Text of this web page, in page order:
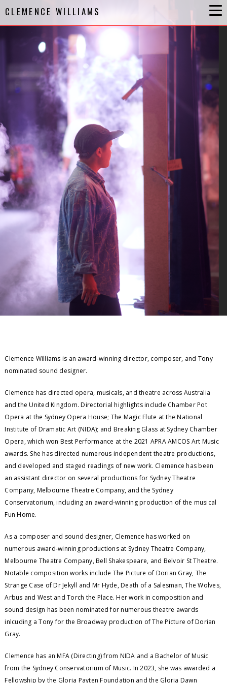
CLEMENCE WILLIAMS
Clemence Williams is an award-winning director, composer, and Tony
nominated sound designer.
Clemence has directed opera, musicals, and theatre across Australia
and the United Kingdom. Directorial highlights include Chamber Pot
Opera at the Sydney Opera House; The Magic Flute at the National
Institute of Dramatic Art (NIDA); and Breaking Glass at Sydney Chamber
Opera, which won Best Performance at the 2021 APRA AMCOS Art Music
awards. She has directed numerous independent theatre productions,
and developed and staged readings of new work. Clemence has been
an assistant director on several productions for Sydney Theatre
Company, Melbourne Theatre Company, and the Sydney
Conservatorium, including an award-winning production of the musical
Fun Home.
As a composer and sound designer, Clemence has worked on
numerous award-winning productions at Sydney Theatre Company,
Melbourne Theatre Company, Bell Shakespeare, and Belvoir St Theatre.
Notable composition works include The Picture of Dorian Gray, The
Strange Case of Dr Jekyll and Mr Hyde, Death of a Salesman, The Wolves,
Arbus and West and Torch the Place. Her work in composition and
sound design has been nominated for numerous theatre awards
inlcuding a Tony for the Broadway production of The Picture of Dorian
Gray.
Clemence has an MFA (Directing) from NIDA and a Bachelor of Music
from the Sydney Conservatorium of Music. In 2023, she was awarded a
Fellowship by the Gloria Payten Foundation and the Gloria Dawn